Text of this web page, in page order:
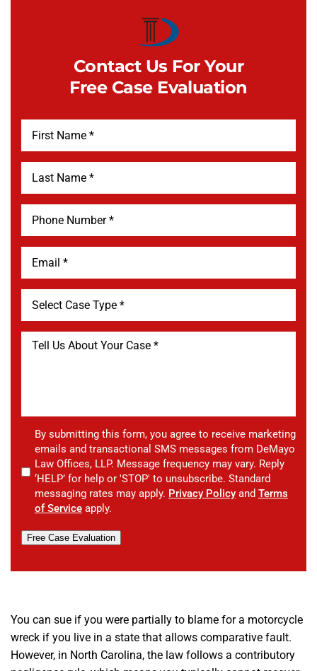
Contact Us For Your
Free Case Evaluation
By submitting this form, you agree to receive marketing
emails and transactional SMS messages from DeMayo
Law Offices, LLP. Message frequency may vary. Reply
‘HELP’ for help or 'STOP' to unsubscribe. Standard
messaging rates may apply. Privacy Policy and Terms
of Service apply.
Free Case Evaluation
You can sue if you were partially to blame for a motorcycle
wreck if you live in a state that allows comparative fault.
However, in North Carolina, the law follows a contributory